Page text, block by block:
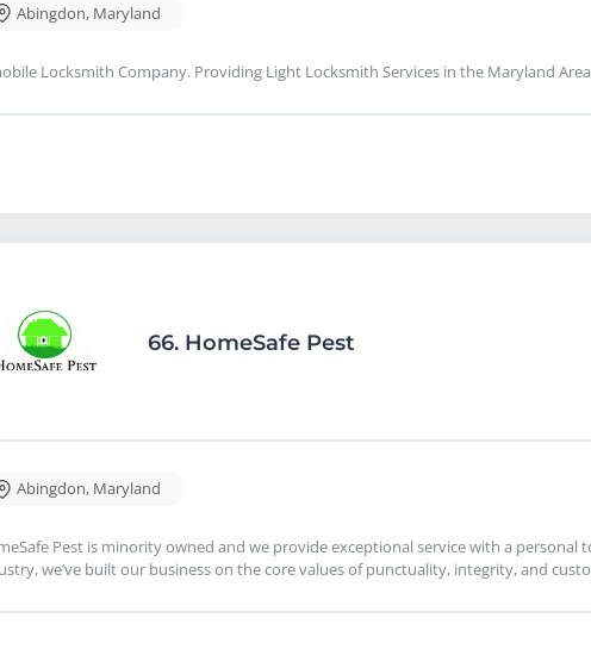
Abingdon, Maryland
Locksmith Company. Providing Light Locksmith Services in the Maryland Area
66. HomeSafe Pest
Abingdon, Maryland
Pest is minority owned and we provide exceptional service with a personal
we’ve built our business on the core values of punctuality, integrity, and